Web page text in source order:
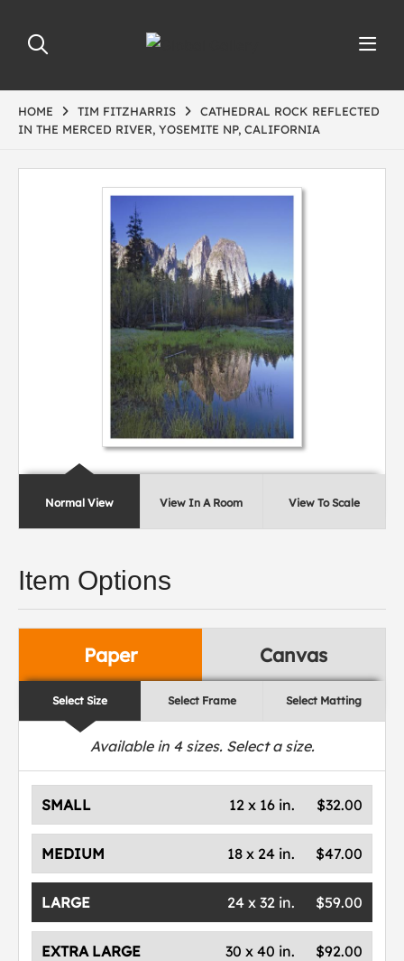
HOME TIM FITZHARRIS
CATHEDRAL ROCK REFLECTED
IN THE MERCED RIVER, YOSEMITE NP, CALIFORNIA
Normal View View In A Room View To Scale
Item Options
Paper Canvas
Select Size Select Frame Select Matting
Available in 4sizes. Select a size.
SMALL $32.00
12 x 16 in.
MEDIUM $47.00
18 x 24 in.
LARGE $59.00
24 x 32 in.
EXTRA LARGE $92.00
30 x 40 in.